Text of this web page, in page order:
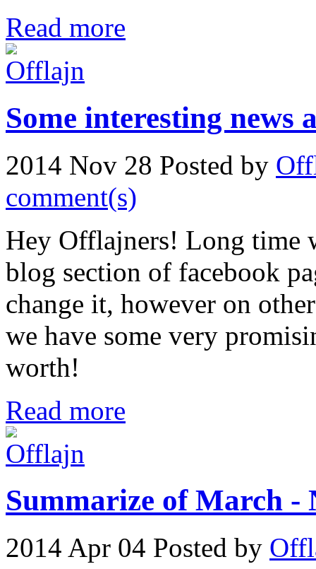
Read more
Some interesting news
2014 Nov 28 Posted by
comment(s)
Hey Offlajners! Long time
blog section of facebook
change it, however on
we have some very
worth!
Read more
Summarize of March -
2014 Apr 04 Posted by